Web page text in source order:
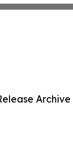
Archive